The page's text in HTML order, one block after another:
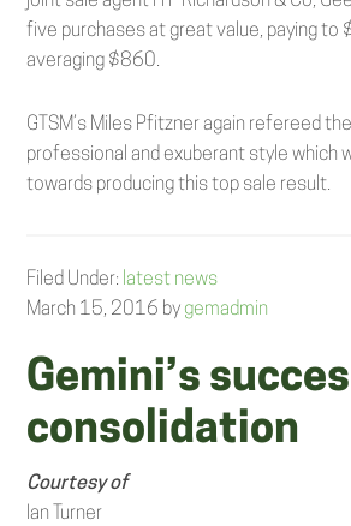
five purchases at great value, paying to
averaging $860.
GTSM’s Miles Pfitzner again refereed
professional and exuberant style which
towards producing this top sale result.
Filed Under: latest news
March 15, 2016 by gemadmin
Gemini’s
consolidation
Courtesy of
Ian Turner